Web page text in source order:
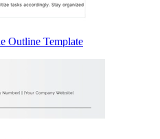
Outline Template